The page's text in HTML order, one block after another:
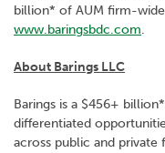
billion* of AUM firm-
www.baringsbdc.com.
About Barings LLC
Barings is a $456+
differentiated
across public and private